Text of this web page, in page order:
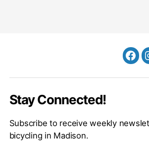
Stay Connected!
Subscribe to receive weekly
bicycling in Madison.